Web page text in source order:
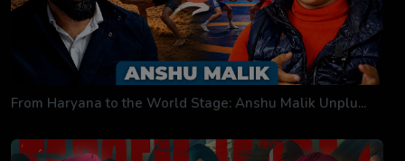
From Haryana to the World Stage: Anshu Malik Unplu...